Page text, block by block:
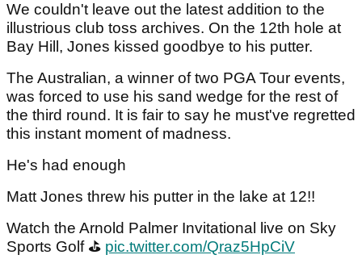
We couldn't leave out the latest addition to the
illustrious club toss archives. On the 12th hole at
Bay Hill, Jones kissed goodbye to his putter.
The Australian, a winner of two PGA Tour events,
was forced to use his sand wedge for the rest of
the third round. It is fair to say he must've regretted
this instant moment of madness.
He's had enough
Matt Jones threw his putter in the lake at 12!!
Watch the Arnold Palmer Invitational live on Sky
Sports Golf ⛳ pic.twitter.com/Qraz5HpCiV